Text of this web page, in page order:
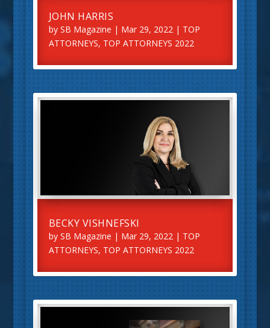
JOHN HARRIS
by SB Magazine | Mar 29, 2022| TOP
ATTORNEYS, TOP ATTORNEYS 2022
BECKY VISHNEFSKI
by SB Magazine | Mar 29, 2022| TOP
ATTORNEYS, TOP ATTORNEYS 2022